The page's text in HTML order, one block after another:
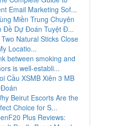
Email Marketing Sof...
Miền Trung Chuyên
Đề Dự Đoán Tuyệt Đ...
Two Natural Sticks Close
Locatio...
between smoking and
is well-establi...
Cầu XSMB Xiên 3 MB
Beirut Escorts Are the
Choice for S...
Plus Reviews: